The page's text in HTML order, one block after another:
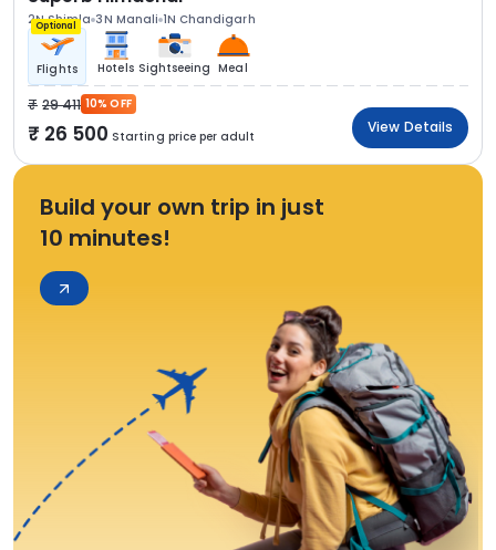
2N Shimla 3N Manali 1N Chandigarh
Optional
Flights Hotels Sightseeing Meal
29 411 10% OFF
26 500 Starting price per adult
View Details
Build your own trip in just
10 minutes!